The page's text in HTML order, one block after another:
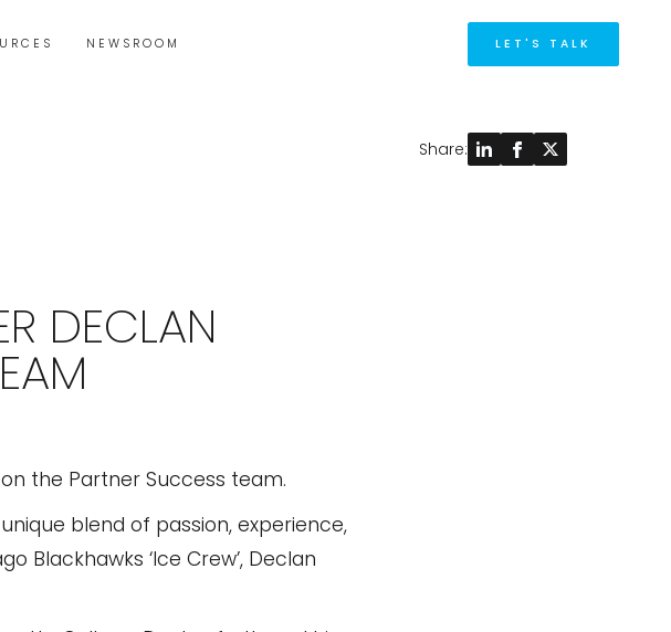
NEWSROOM LET'S TALK
Share:
DECLAN
the Partner Success team.
blend of passion, experience,
Blackhawks ‘Ice Crew’, Declan